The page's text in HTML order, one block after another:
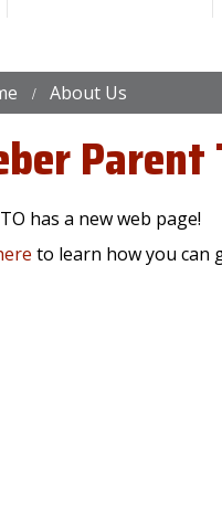
About Us
Parent
has a new web page!
to learn how you can